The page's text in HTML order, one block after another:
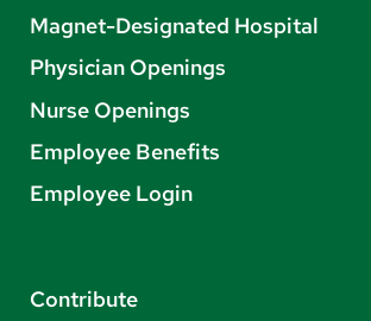
Magnet-Designated Hospital
Physician Openings
Nurse Openings
Employee Benefits
Employee Login
Contribute